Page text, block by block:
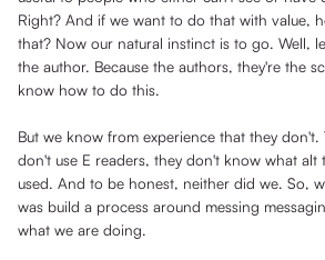
Right? And if we want to do that with value,
that? Now our natural instinct is to go. Well,
the author. Because the authors, they're the
know how to do this.
But we know from experience that they don't.
don't use E readers, they don't know what alt
used. And to be honest, neither did we. So,
was build a process around messing
what we are doing.